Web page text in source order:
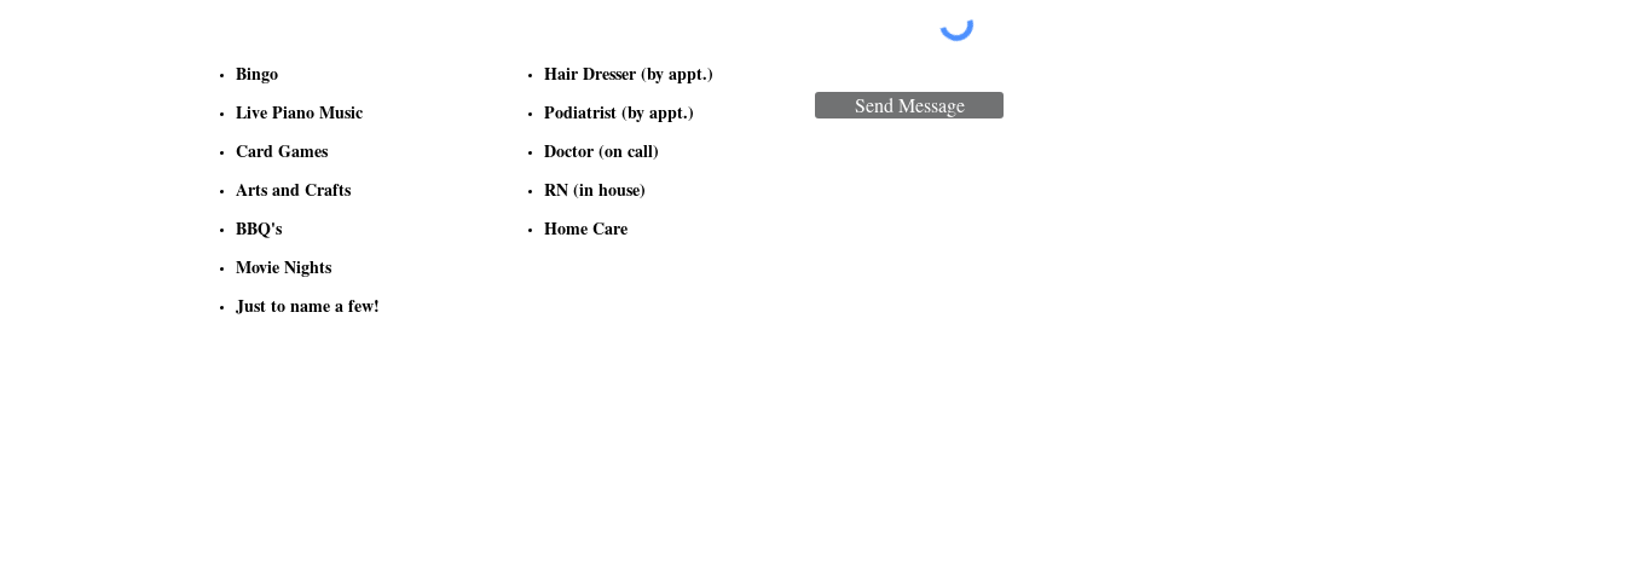
Bingo
Live Piano Music
Card Games
Arts and Crafts
BBQ's
Movie Nights
Just to name a few!
Hair Dresser (by appt.)
Podiatrist (by appt.)
Doctor (on call)
RN (in house)
Home Care
Send Message